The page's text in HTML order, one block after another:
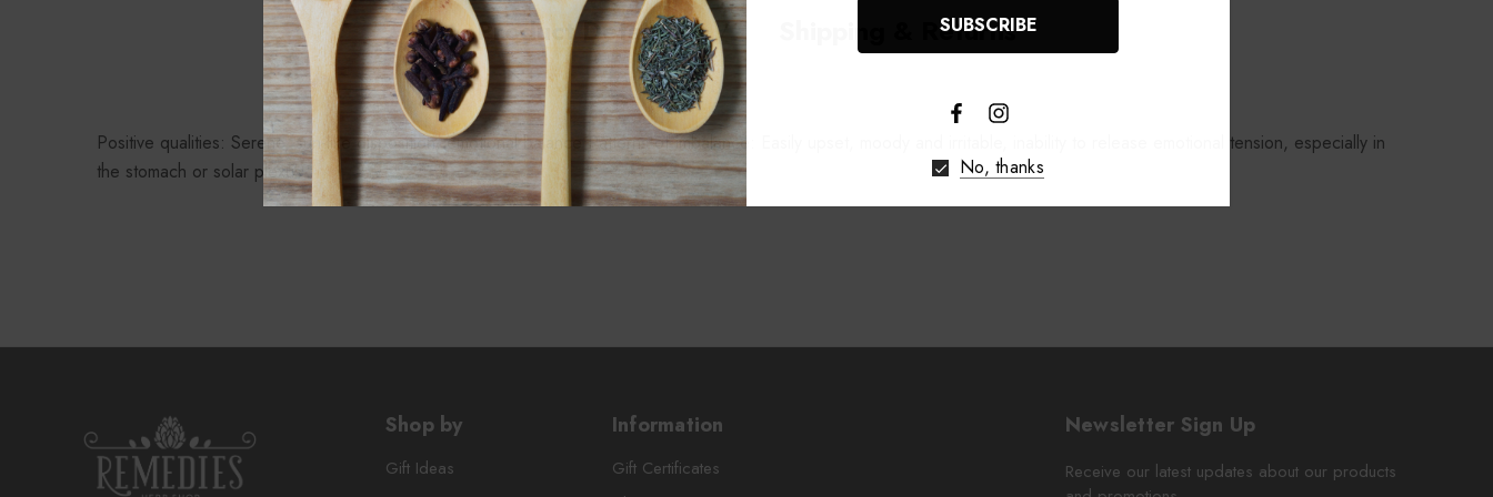
Product Details Shipping & Returns
Positive qualities: Serene, sun-like disposition, emotional balance Patterns of imbalance: Easily upset, moody and irritable, inability to release emotional tension, especially in
the stomach or solar plexus
Shop by
Gift Ideas
Information
Gift Certificates
Newsletter Sign Up
Receive our latest updates about our products
No, thanks